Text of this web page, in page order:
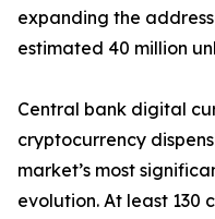
expanding the
estimated 40 million
Central bank digital
cryptocurrency
market’s most
evolution. At least 130